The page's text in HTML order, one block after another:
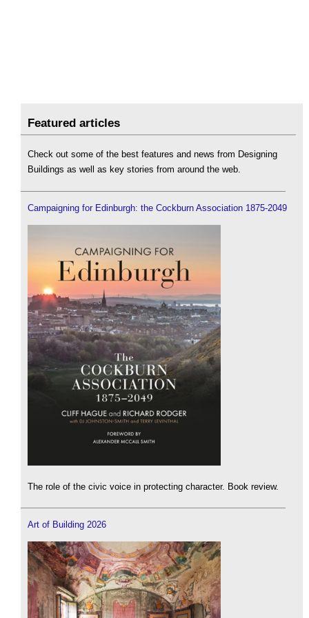
Featured articles
Check out some of the best features and news from Designing
Buildings as well as key stories from around the web.
Campaigning for Edinburgh: the Cockburn Association 1875-2049
The role of the civic voice in protecting character. Book review.
Art of Building 2026